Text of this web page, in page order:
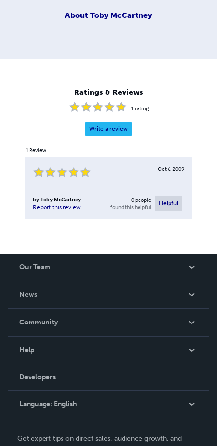
About Toby McCartney
Ratings & Reviews
1 rating
Write a review
1 Review
Oct 6, 2009
byToby McCartney
Report this review
0people
found this helpful
Helpful
Our Team
News
In The News
Community
Podcast
Help
Order Lookup
Knowledge Base
Contact Support
Developers
Language: English
Deutsch
Get expert tips on direct sales, audience growth, and